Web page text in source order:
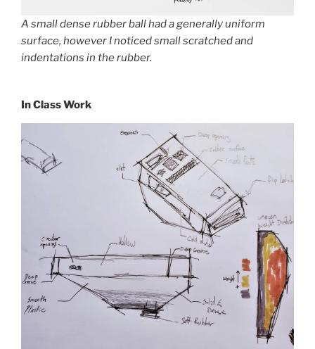
A small dense rubber ball had a generally uniform
surface, however I noticed small scratched and
indentations in the rubber.
In Class Work